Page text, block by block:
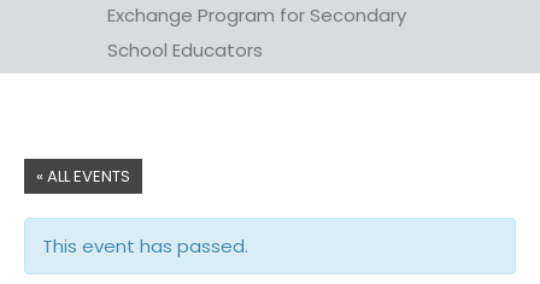
Exchange Program for Secondary
School Educators
« ALL EVENTS
This event has passed.